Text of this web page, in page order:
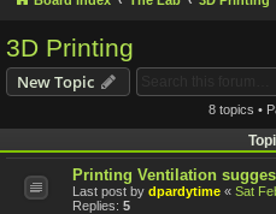
3D Printing
New Topic
8 topics •
Printing Ventilation
Last post by dpardytime « Sat
Replies: 5